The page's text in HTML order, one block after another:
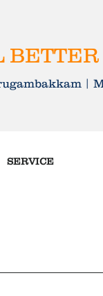
|
SERVICE